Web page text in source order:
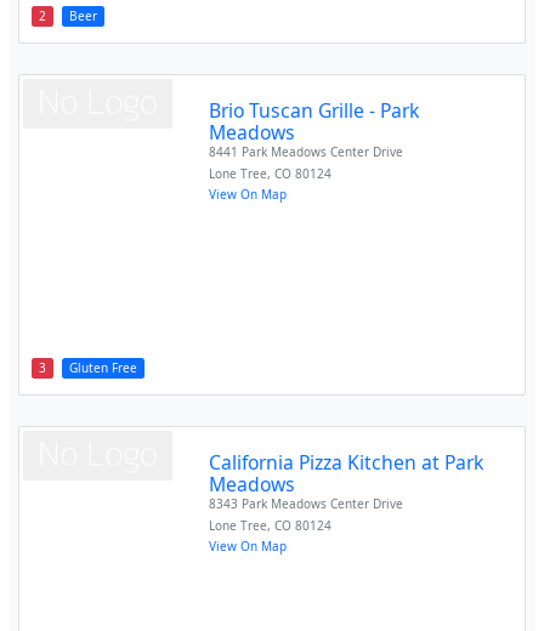
2 Beer
3 Gluten Free
Brio Tuscan Grille - Park
Meadows
8441 Park Meadows Center Drive
Lone Tree,CO 80124
View On Map
California Pizza Kitchen at Park
Meadows
8343 Park Meadows Center Drive
Lone Tree,CO 80124
View On Map